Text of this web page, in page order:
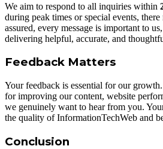
We aim to respond to all inquiries within
during peak times or special events,
assured, every message is important to
delivering helpful, accurate, and
Feedback Matters
Your feedback is essential for our
for improving our content, website
we genuinely want to hear from you.
the quality of InformationTechWeb and
Conclusion